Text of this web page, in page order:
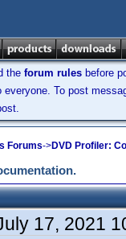
the forum rules before
To post
Forums->DVD Profiler:
17, 2021